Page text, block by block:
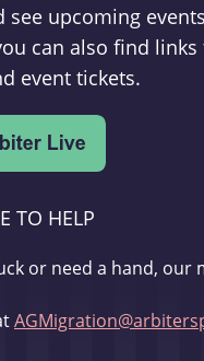
see upcoming
can also find links
event tickets.
TO HELP
or need a hand, our